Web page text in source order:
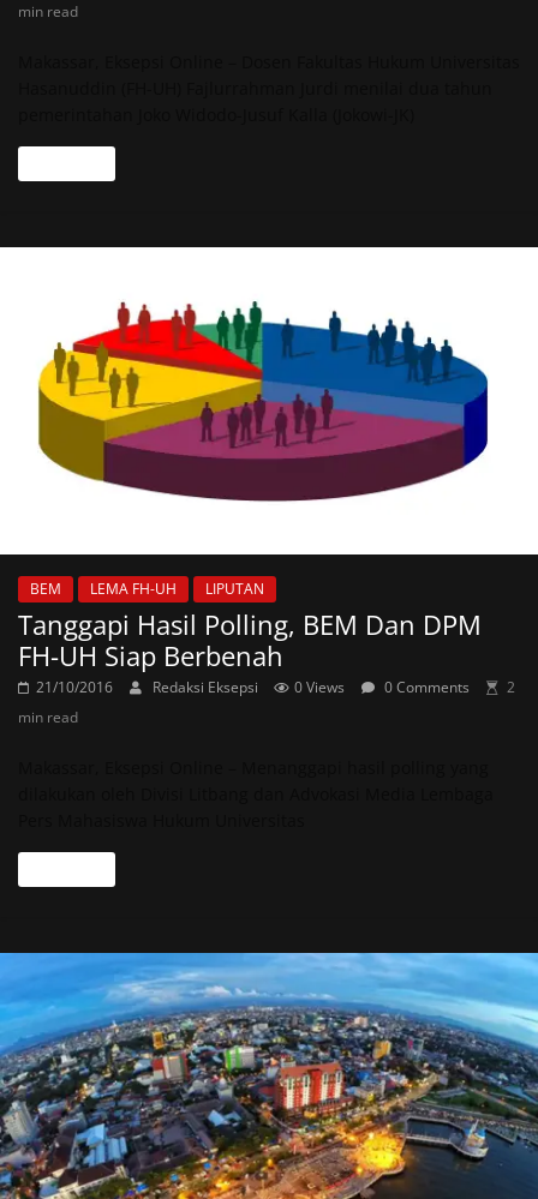
min read
BEM LEMA FH-UH LIPUTAN
Tanggapi Hasil Polling, BEM Dan DPM
FH-UH Siap Berbenah
21/10/2016 Redaksi Eksepsi 0 Views 0 Comments
2
min read